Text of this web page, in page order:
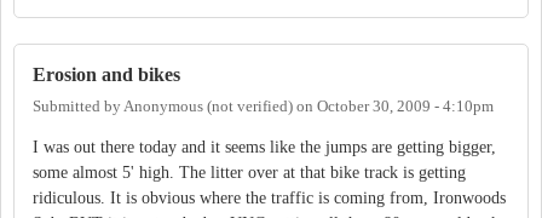
Erosion and bikes
Submitted by Anonymous (not verified) on October 30, 2009 - 4:10pm
I was out there today and it seems like the jumps are getting bigger,
some almost 5' high. The litter over at that bike track is getting
ridiculous. It is obvious where the traffic is coming from, Ironwoods